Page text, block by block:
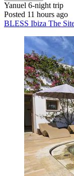
Yanuel 6-night trip
Posted 11 hours ago
BLESS Ibiza The